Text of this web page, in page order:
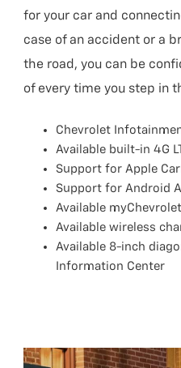
for your car and
case of an accident or a
the road, you can be
of every time you step in
Chevrolet
Available built-in 4G
Support for Apple
Support for Android
Available
Available wireless
Available 8-inch
Information Center